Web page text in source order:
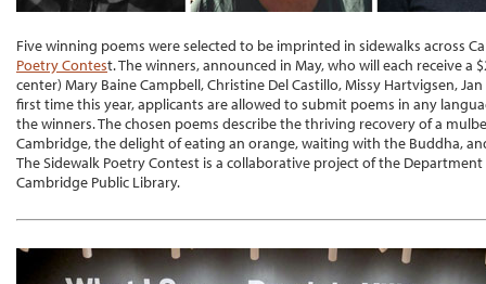
Five winning poems were selected to be imprinted in sidewalks across
Poetry Contest. The winners, announced in May, who will each receive a
center) Mary Baine Campbell, Christine Del Castillo, Missy Hartvigsen,
first time this year, applicants are allowed to submit poems in any
the winners. The chosen poems describe the thriving recovery of a
Cambridge, the delight of eating an orange, waiting with the Buddha,
The Sidewalk Poetry Contest is a collaborative project of the
Cambridge Public Library.